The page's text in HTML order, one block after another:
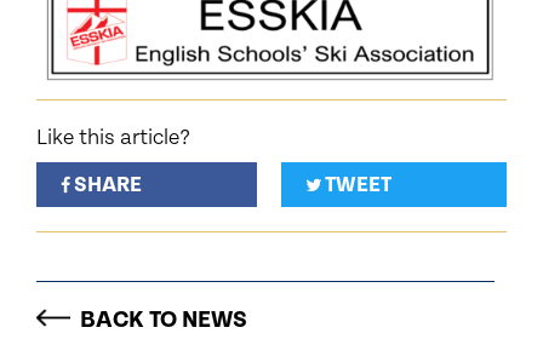
Like this article?
SHARE
TWEET
BACK TO NEWS